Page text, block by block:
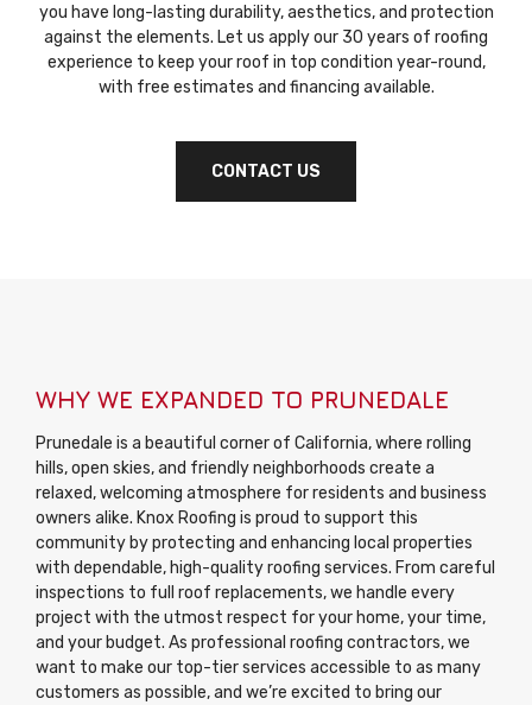
you have long-lasting durability, aesthetics, and protection
against the elements. Let us apply our 30 years of roofing
experience to keep your roof in top condition year-round,
with free estimates and financing available.
CONTACT US
WHY WE EXPANDED TO PRUNEDALE
Prunedale is a beautiful corner of California, where rolling
hills, open skies, and friendly neighborhoods create a
relaxed, welcoming atmosphere for residents and business
owners alike. Knox Roofing is proud to support this
community by protecting and enhancing local properties
with dependable, high-quality roofing services. From careful
inspections to full roof replacements, we handle every
project with the utmost respect for your home, your time,
and your budget. As professional roofing contractors, we
want to make our top-tier services accessible to as many
customers as possible, and we’re excited to bring our